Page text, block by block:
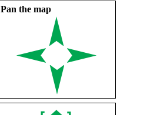
Pan the map